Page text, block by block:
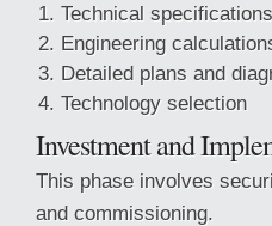
Technical specifications
Engineering
Detailed plans and
Technology selection
Investment and
This phase involves
and commissioning.